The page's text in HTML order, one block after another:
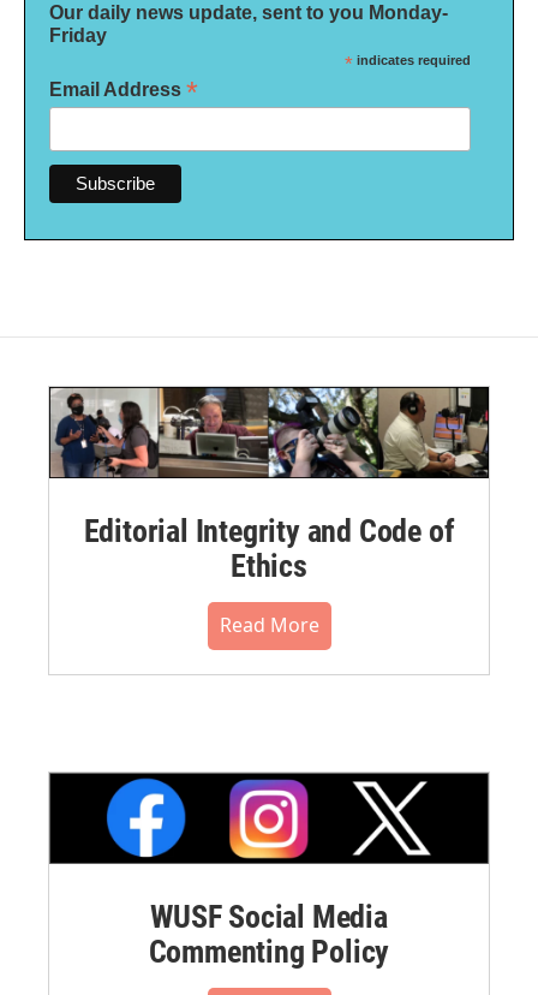
Our daily news update, sent to you Monday-
Friday
* indicates required
Email Address *
Editorial Integrity and Code of
Ethics
Read More
WUSF Social Media
Commenting Policy